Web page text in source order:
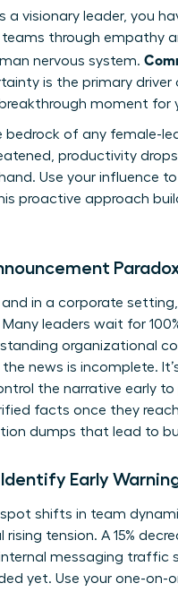
a visionary leader, you
through empathy
nervous system.
is the primary driver
moment for
bedrock of any female-
productivity
Use your influence
proactive approach
in a corporate
Many leaders wait for
organizational
news is incomplete.
the narrative early
facts once they
dumps that lead to
Early
shifts in team
rising tension. A 15%
messaging traffic
yet. Use your one-